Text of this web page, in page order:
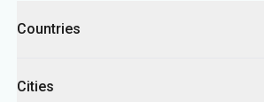
Countries
Cities